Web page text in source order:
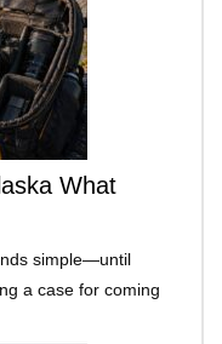
What
simple—until
a case for coming